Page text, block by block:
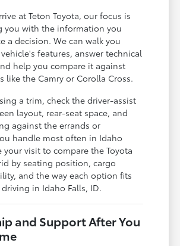
at Teton Toyota, our focus is
you with the information you
a decision. We can walk you
features, answer technical
help you compare it against
like the Camry or Corolla Cross.
a trim, check the driver-assist
layout, rear-seat space, and
against the errands or
handle most often in Idaho
your visit to compare the Toyota
by seating position, cargo
and the way each option fits
in Idaho Falls, ID.
and Support After You